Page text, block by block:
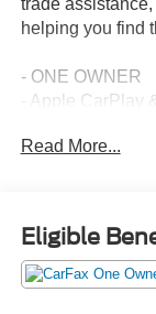
trade
helping you find
- ONE OWNER
- Apple CarPlay
- Power moonroof
- Emergency
- Automatic
- Fully automatic
- Power driver
Read More...
Eligible